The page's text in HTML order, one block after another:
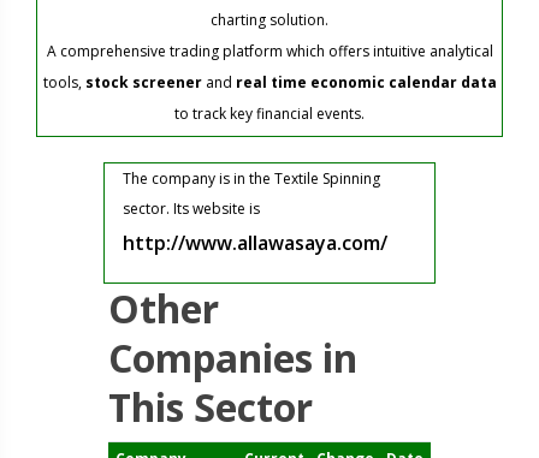
charting solution.
A comprehensive trading platform which offers intuitive analytical
tools, stock screenerand real time economic calendar data
to track key financial events.
The company is in the Textile Spinning
sector. Its website is
http://www.allawasaya.com/
Other
Companies in
This Sector